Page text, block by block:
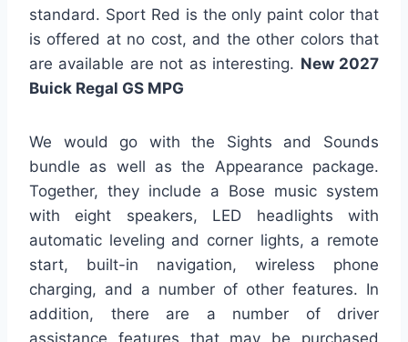
standard. Sport Red is the only paint color that
is offered at no cost, and the other colors that
are available are not as interesting. New 2027
Buick Regal GS MPG
We would go with the Sights and Sounds
bundle as well as the Appearance package.
Together, they include a Bose music system
with eight speakers, LED headlights with
automatic leveling and corner lights, a remote
start, built-in navigation, wireless phone
charging, and a number of other features. In
addition, there are a number of driver
assistance features that may be purchased